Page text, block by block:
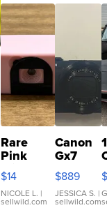
Rare
Pink
Micro
110 Film
Camera
Enesco
$14
NICOLE L. |
sellwild.com
Canon
Gx7
mark III
$889
JESSICA S. |
sellwild.com